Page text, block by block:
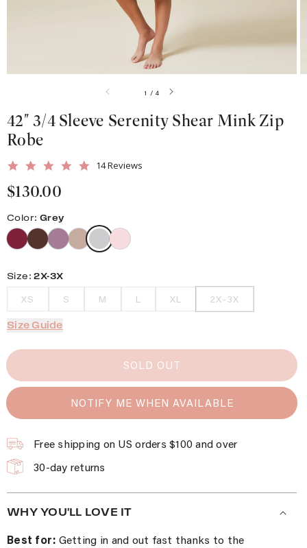
view
1 /of
4
42" 3/4 Sleeve Serenity Shear Mink Zip
Robe
5.0
14 Reviews
Regular
price
$130.00
Color: Grey
Size:2X-3X
XS S M L XL 2X-3X
Size Guide
SOLD OUT
NOTIFY ME WHEN AVAILABLE
Free shipping on US orders $100 and over
30-day returns
WHY YOU'LL LOVE IT
Best for: Getting in and out fast thanks to the